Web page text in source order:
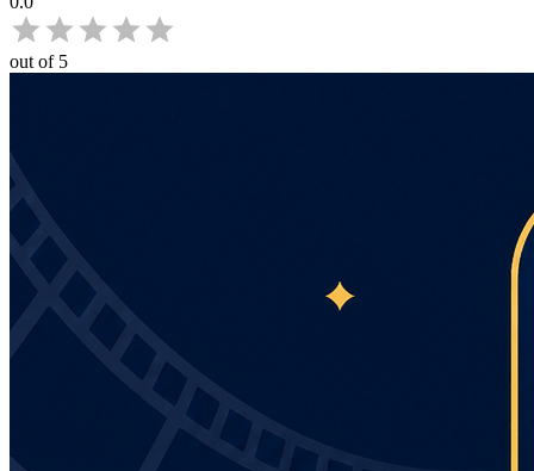
out of 5